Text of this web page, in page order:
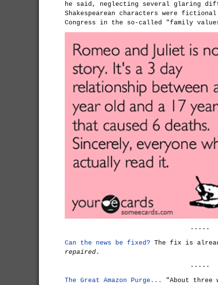
he said, neglecting several glaring
Shakespearean characters were
Congress in the so-called "family
-----
Can the news be fixed? The fix is
repaired .
-----
The Great Amazon Purge...
"About three